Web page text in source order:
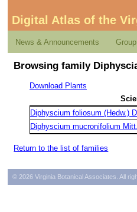
Digital Atlas of the
News & Announcements Group
Browsing family
Download Plants
Diphyscium foliosum (Hedw.)
Diphyscium mucronifolium Mitt.
Return to the list of families
© 2026 Virginia Botanical Associates. All